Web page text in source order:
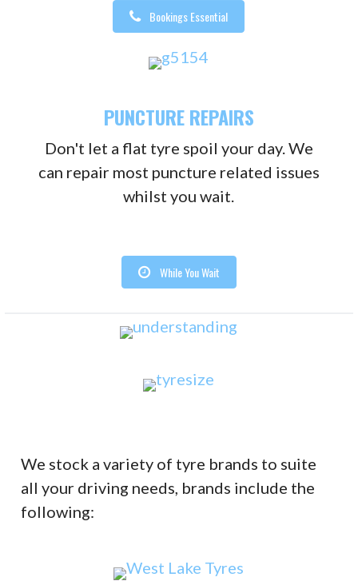
Bookings Essential
PUNCTURE REPAIRS
Don't let a flat tyre spoil your day. We
can repair most puncture related issues
whilst you wait.
While You Wait
We stock a variety of tyre brands to suite
all your driving needs, brands include the
following: